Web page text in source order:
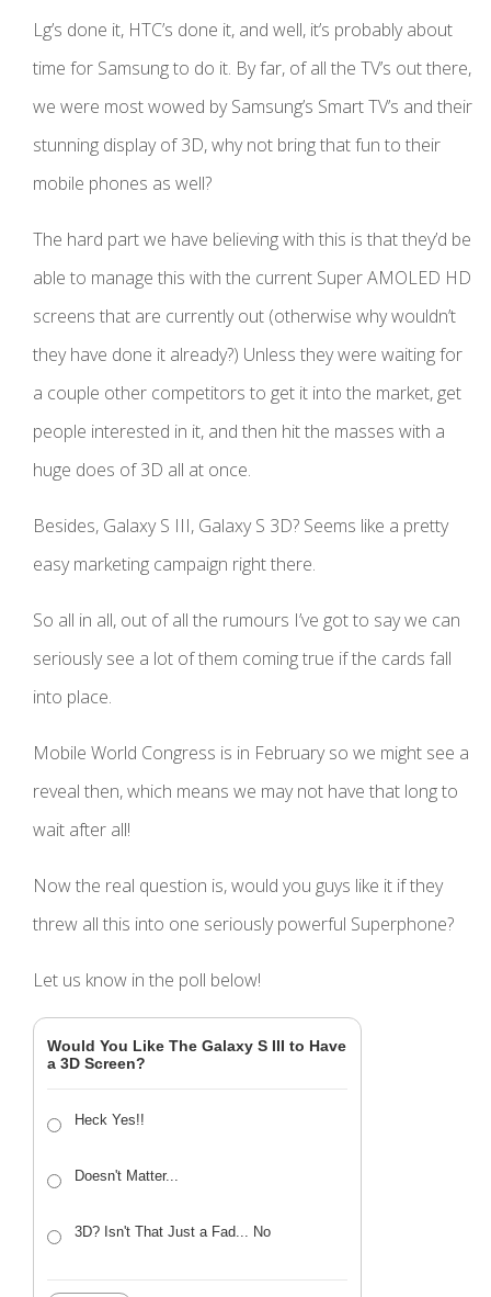
Lg’s done it, HTC’s done it, and well, it’s probably about
time for Samsung to do it. By far, of all the TV’s out there,
we were most wowed by Samsung’s Smart TV’s and their
stunning display of 3D, why not bring that fun to their
mobile phones as well?
The hard part we have believing with this is that they’d be
able to manage this with the current Super AMOLED HD
screens that are currently out (otherwise why wouldn’t
they have done it already?) Unless they were waiting for
a couple other competitors to get it into the market, get
people interested in it, and then hit the masses with a
huge does of 3D all at once.
Besides, Galaxy S III, Galaxy S 3D? Seems like a pretty
easy marketing campaign right there.
So all in all, out of all the rumours I’ve got to say we can
seriously see a lot of them coming true if the cards fall
into place.
Mobile World Congress is in February so we might see a
reveal then, which means we may not have that long to
wait after all!
Now the real question is, would you guys like it if they
threw all this into one seriously powerful Superphone?
Let us know in the poll below!
Would You Like The Galaxy S III to Have
a 3D Screen?
Heck Yes!!
Doesn't Matter...
3D? Isn't That Just a Fad... No